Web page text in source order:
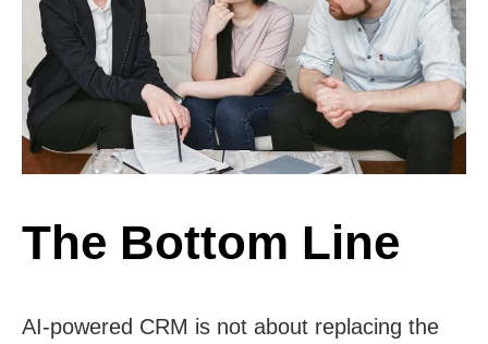
The Bottom Line
AI-powered CRM is not about replacing the